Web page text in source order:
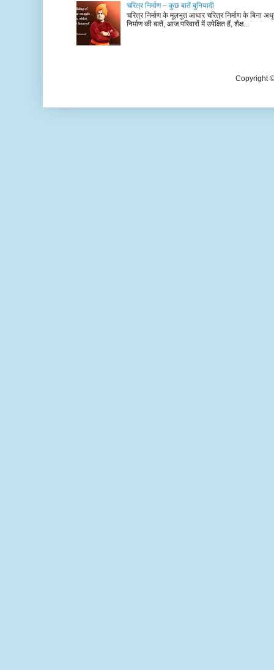
चरित्र निर्माण – कुछ बातें बुनियादी
चरित्र निर्माण के मूलभूत आधार चरित्र निर्माण के बिना
निर्माण की बातें, आज परिवारों में उपेक्षित हैं, शैक्ष...
Copyright